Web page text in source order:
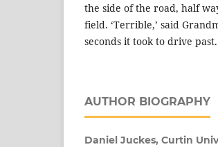
the side of the road, half
field. ‘Terrible,’ said
seconds it took to drive past.
AUTHOR BIOGRAPHY
Daniel Juckes, Curtin